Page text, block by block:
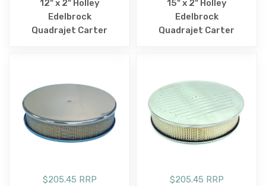
12" x 2" Holley
Edelbrock
Quadrajet Carter
15" x 2" Holley
Edelbrock
Quadrajet Carter
$205.45 RRP $205.45 RRP